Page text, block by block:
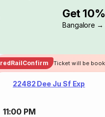
Get
Bangalore →
redRailConfirm Ticket will be
22482 Dee Ju Sf Exp
11:00 PM